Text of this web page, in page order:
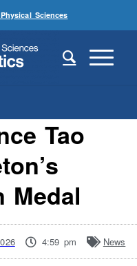
Sciences
Tao
Medal
4:59 pm News